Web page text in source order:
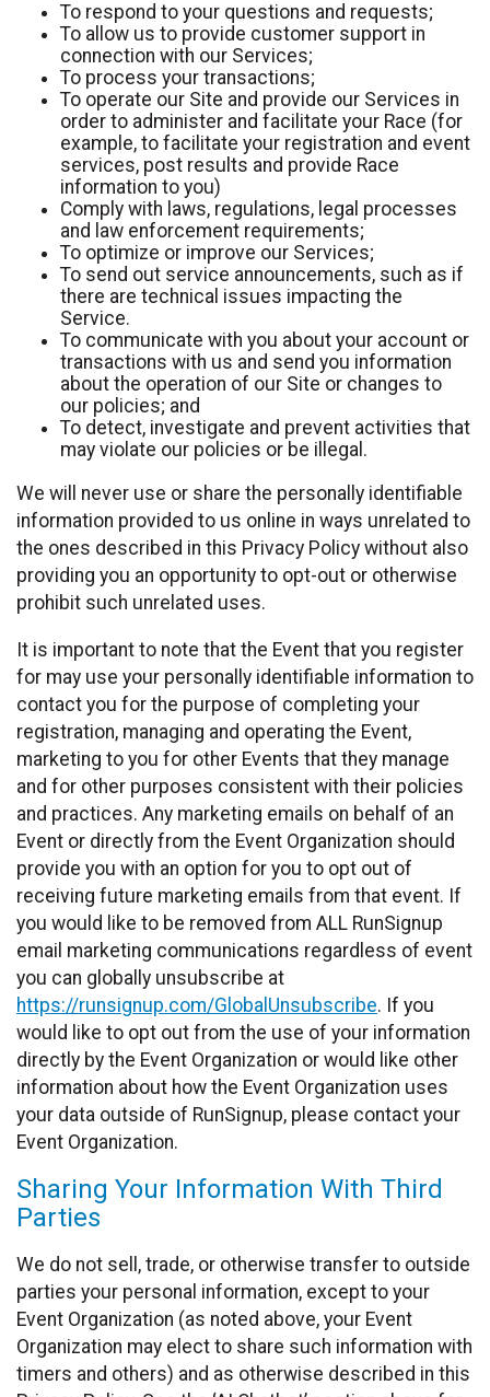
To respond to your questions and requests;
To allow us to provide customer support in
connection with our Services;
To process your transactions;
To operate our Site and provide our Services in
order to administer and facilitate your Race (for
example, to facilitate your registration and event
services, post results and provide Race
information to you)
Comply with laws, regulations, legal processes
and law enforcement requirements;
To optimize or improve our Services;
To send out service announcements, such as if
there are technical issues impacting the
Service.
To communicate with you about your account or
transactions with us and send you information
about the operation of our Site or changes to
our policies; and
To detect, investigate and prevent activities that
may violate our policies or be illegal.
We will never use or share the personally identifiable
information provided to us online in ways unrelated to
the ones described in this Privacy Policy without also
providing you an opportunity to opt-out or otherwise
prohibit such unrelated uses.
It is important to note that the Event that you register
for may use your personally identifiable information to
contact you for the purpose of completing your
registration, managing and operating the Event,
marketing to you for other Events that they manage
and for other purposes consistent with their policies
and practices. Any marketing emails on behalf of an
Event or directly from the Event Organization should
provide you with an option for you to opt out of
receiving future marketing emails from that event. If
you would like to be removed from ALL RunSignup
email marketing communications regardless of event
you can globally unsubscribe at
https://runsignup.com/GlobalUnsubscribe. If you
would like to opt out from the use of your information
directly by the Event Organization or would like other
information about how the Event Organization uses
your data outside of RunSignup, please contact your
Event Organization.
Sharing Your Information With Third
Parties
We do not sell, trade, or otherwise transfer to outside
parties your personal information, except to your
Event Organization (as noted above, your Event
Organization may elect to share such information with
timers and others) and as otherwise described in this